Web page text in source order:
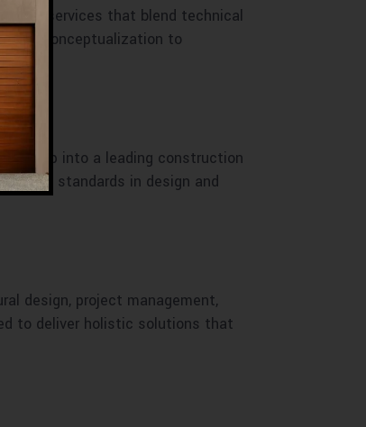
services that blend technical
conceptualization to
startup into a leading construction
new standards in design and
design, project management,
to deliver holistic solutions that